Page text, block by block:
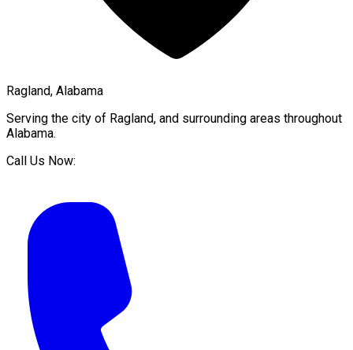
Ragland, Alabama
Serving the city of Ragland, and surrounding areas throughout
Alabama.
Call Us Now: